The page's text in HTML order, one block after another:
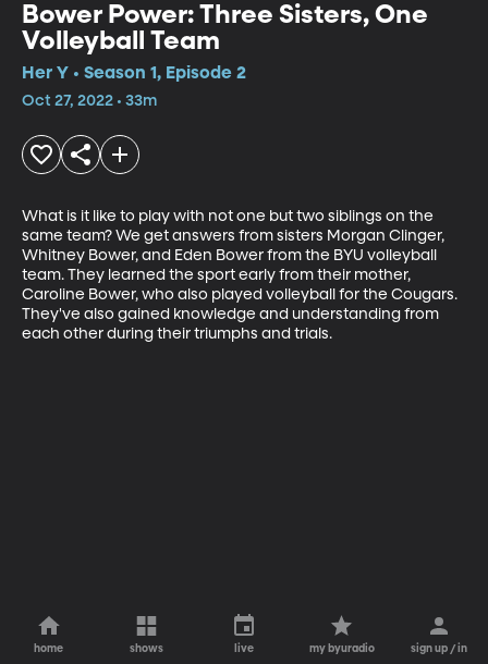
Bower Power: Three Sisters, One
Volleyball Team
Her Y • Season 1, Episode 2
Oct 27, 2022 • 33m
What is it like to play with not one but two siblings on the
same team? We get answers from sisters Morgan Clinger,
Whitney Bower, and Eden Bower from the BYU volleyball
team. They learned the sport early from their mother,
Caroline Bower, who also played volleyball for the Cougars.
They've also gained knowledge and understanding from
each other during their triumphs and trials.
home shows live my byuradio sign up / in